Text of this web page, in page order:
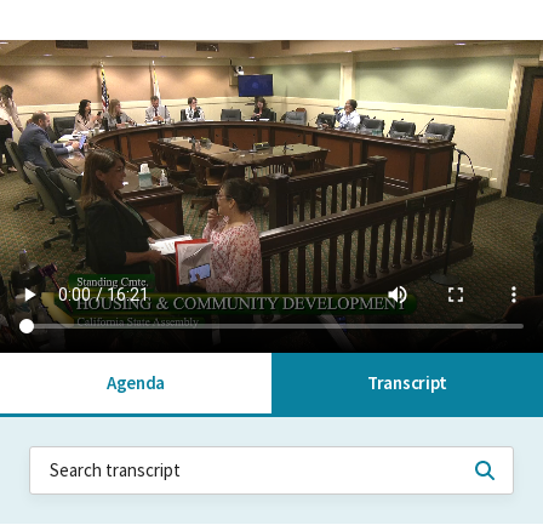
Agenda Transcript